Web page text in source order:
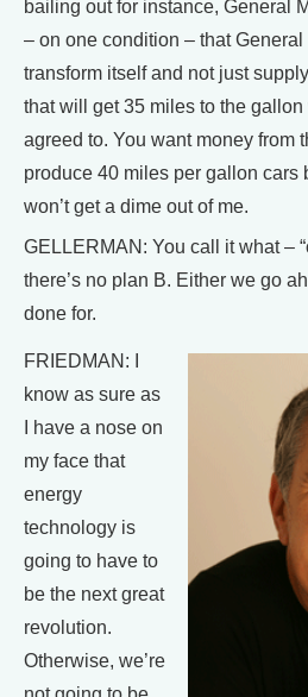
bailing out for instance, General
– on one condition – that
transform itself and not just
that will get 35 miles to the
agreed to. You want money from
produce 40 miles per gallon cars
won’t get a dime out of me.
GELLERMAN: You call it what –
there’s no plan B. Either we go
done for.
FRIEDMAN: I
know as sure as
I have a nose on
my face that
energy
technology is
going to have to
be the next great
revolution.
Otherwise, we’re